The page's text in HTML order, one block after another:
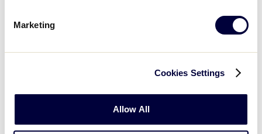
Marketing
Cookies Settings
Allow All
Sunday, August 4, 2019
TN W5 0